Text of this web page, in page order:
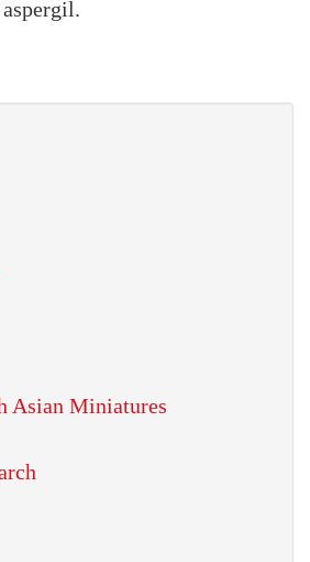
Asian Miniatures